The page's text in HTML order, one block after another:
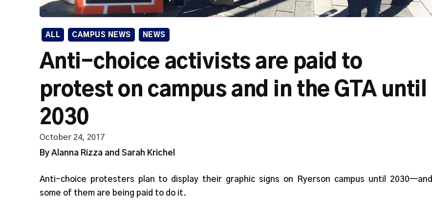
ALL CAMPUS NEWS NEWS
Anti-choice activists are paid to
protest on campus and in the GTA until
2030
October 24, 2017
By Alanna Rizza and Sarah Krichel
Anti-choice protesters plan to display their graphic signs on Ryerson campus until 2030—and
some of them are being paid to do it.